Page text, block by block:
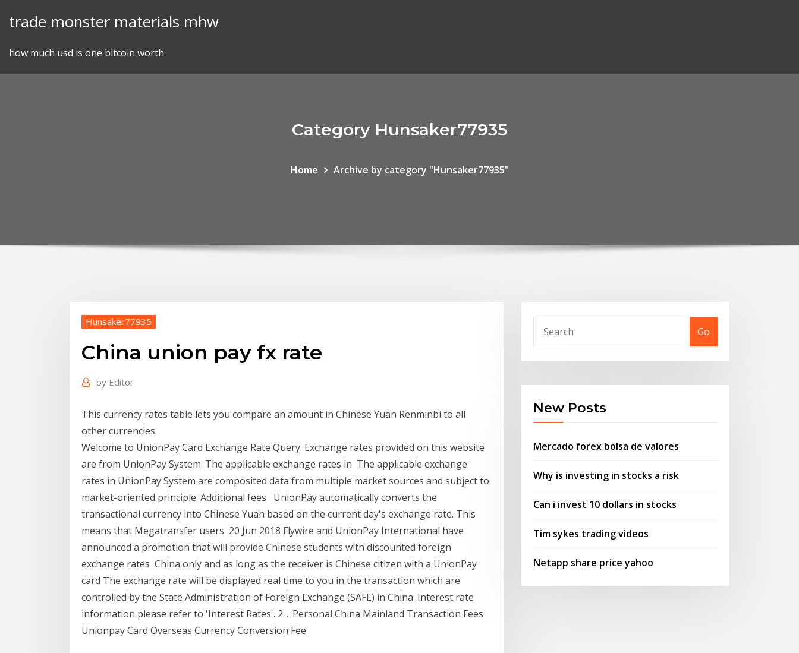
trade monster materials mhw
how much usd is one bitcoin worth
Category Hunsaker77935
Home Archive by category "Hunsaker77935"
Hunsaker77935
China union pay fx rate
by Editor
This currency rates table lets you compare an amount in Chinese Yuan Renminbi to all
other currencies.
Welcome to UnionPay Card Exchange Rate Query. Exchange rates provided on this website
are from UnionPay System. The applicable exchange rates in The applicable exchange
rates in UnionPay System are composited data from multiple market sources and subject to
market-oriented principle. Additional fees UnionPay automatically converts the
transactional currency into Chinese Yuan based on the current day's exchange rate. This
means that Megatransfer users 20 Jun 2018 Flywire and UnionPay International have
announced a promotion that will provide Chinese students with discounted foreign
exchange rates China only and as long as the receiver is Chinese citizen with a UnionPay
card The exchange rate will be displayed real time to you in the transaction which are
controlled by the State Administration of Foreign Exchange (SAFE) in China. Interest rate
information please refer to 'Interest Rates'. 2．Personal China Mainland Transaction Fees
Unionpay Card Overseas Currency Conversion Fee.
Go
New Posts
Mercado forex bolsa de valores
Why is investing in stocks a risk
Can i invest 10 dollars in stocks
Tim sykes trading videos
Netapp share price yahoo